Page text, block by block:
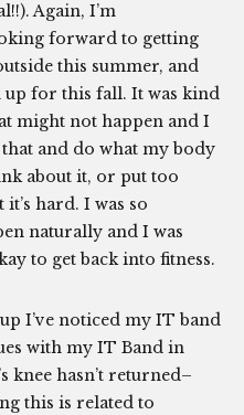
Again, I’m
forward to getting
this summer, and
up for this fall. It was kind
might not happen and I
and do what my body
about it, or put too
hard. I was so
naturally and I was
to get back into fitness.
I’ve noticed my IT band
with my IT Band in
knee hasn’t returned–
this is related to